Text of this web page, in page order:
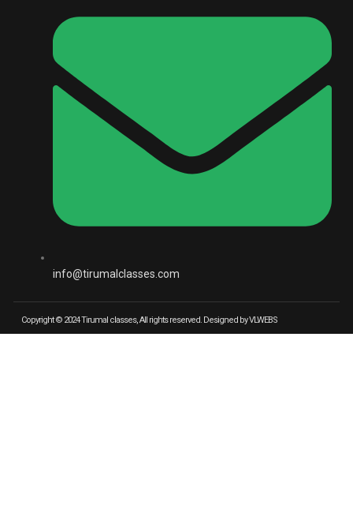
info@tirumalclasses.com
Copyright © 2024 Tirumal classes, All rights reserved. Designed by VLWEBS